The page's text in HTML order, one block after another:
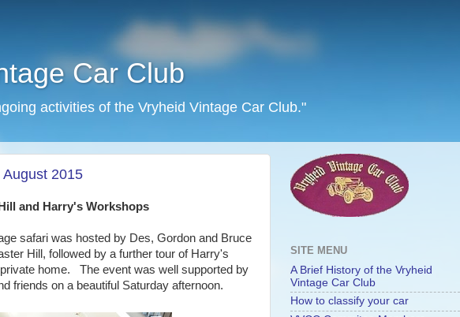
Car Club
activities of the Vryheid Vintage Car Club."
2015
and Harry's Workshops
safari was hosted by Des, Gordon and Bruce
Hill, followed by a further tour of Harry's
home. The event was well supported by
friends on a beautiful Saturday afternoon.
SITE MENU
A Brief History of the Vryheid
Vintage Car Club
How to classify your car